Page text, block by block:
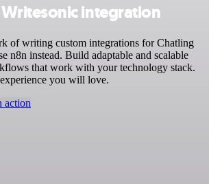
integration
of writing custom integrations for Chatling
n8n instead. Build adaptable and scalable
that work with your technology stack.
you will love.
action